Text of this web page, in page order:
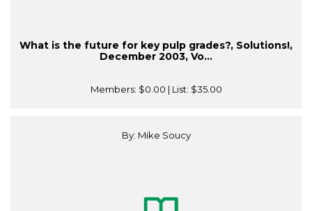
What is the future for key pulp grades?, Solutions!,
December 2003, Vo...
Members: $0.00 | List: $35.00
By: Mike Soucy